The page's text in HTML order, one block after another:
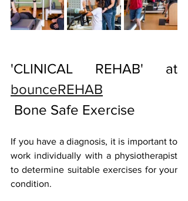
bounceREHAB
Bone Safe Exercise
If you have a diagnosis, it is important to
work individually with a physiotherapist
to determine suitable exercises for your
condition.